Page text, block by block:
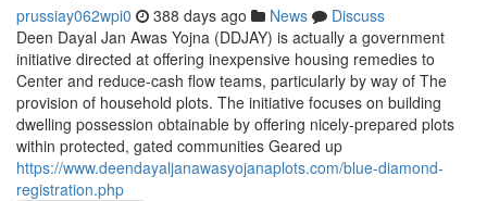
prussiay062wpi0 388 days ago News
Discuss
Deen Dayal Jan Awas Yojna (DDJAY) is actually a government
initiative directed at offering inexpensive housing remedies to
Center and reduce-cash flow teams, particularly by way of The
provision of household plots. The initiative focuses on building
dwelling possession obtainable by offering nicely-prepared plots
within protected, gated communities Geared up
https://www.deendayaljanawasyojanaplots.com/blue-diamond-
registration.php